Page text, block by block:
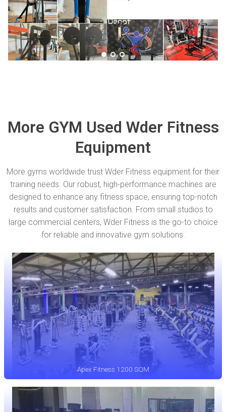
More GYM Used Wder Fitness
Equipment
More gyms worldwide trust Wder Fitness equipment for their
training needs. Our robust, high-performance machines are
designed to enhance any fitness space, ensuring top-notch
results and customer satisfaction. From small studios to
large commercial centers, Wder Fitness is the go-to choice
for reliable and innovative gym solutions.
Apex Fitness 1200 SQM